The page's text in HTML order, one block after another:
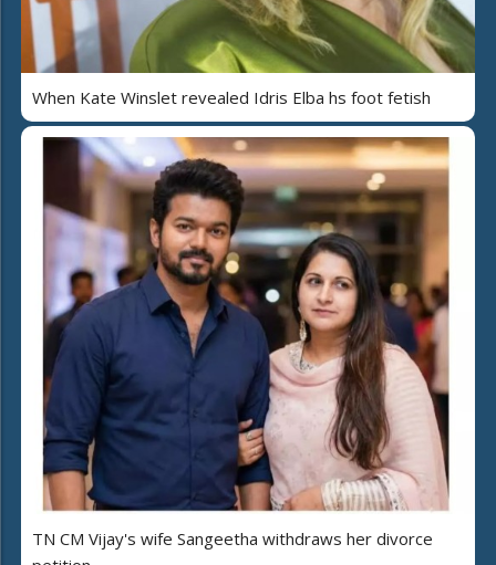
When Kate Winslet revealed Idris Elba hs foot fetish
TN CM Vijay's wife Sangeetha withdraws her divorce